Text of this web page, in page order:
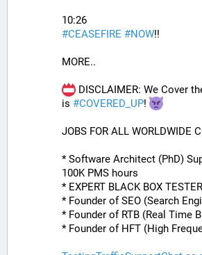
10:26
#CEASEFIRE #NOW!!
MORE..
DISCLAIMER: We Cover
is #COVERED_UP!
JOBS FOR ALL WORLDWIDE
* Software Architect (PhD)
100K PMS hours
* EXPERT BLACK BOX TESTER
* Founder of SEO (Search
* Founder of RTB (Real Time
* Founder of HFT (High